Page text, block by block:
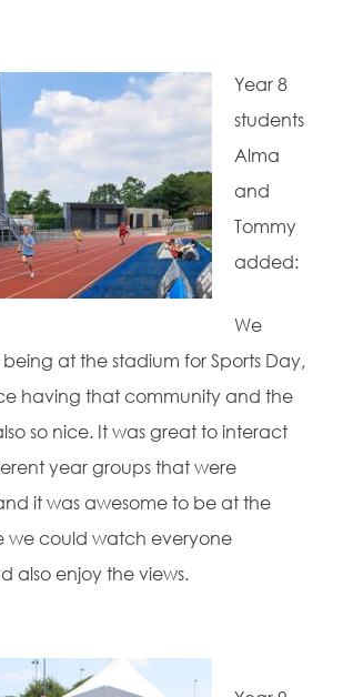
Year 8
students
Alma
and
Tommy
added:
We
at the stadium for Sports Day,
having that community and the
so nice. It was great to interact
year groups that were
it was awesome to be at the
we could watch everyone
also enjoy the views.